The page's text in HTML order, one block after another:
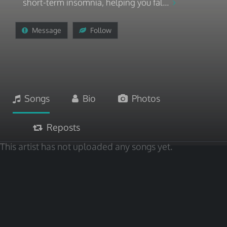
short-term insomnia, helping you fal...
Message Follow
Songs Bio Photos
Reposts
This artist has not uploaded any songs yet.